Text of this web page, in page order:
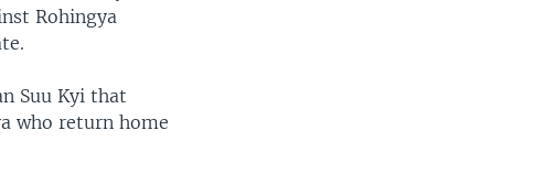
Rohingya
Suu Kyi that
who return home